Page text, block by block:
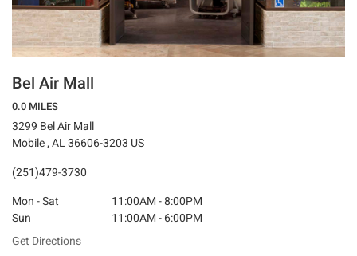
Bel Air Mall
0.0 MILES
3299 Bel Air Mall
Mobile , AL 36606-3203 US
(251)479-3730
Mon - Sat
11:00AM - 8:00PM
Sun
11:00AM - 6:00PM
Get Directions